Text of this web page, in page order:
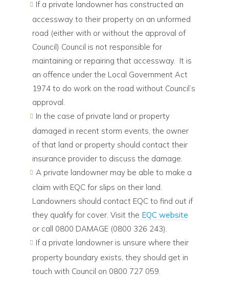
If a private landowner has constructed an
accessway to their property on an unformed
road (either with or without the approval of
Council) Council is not responsible for
maintaining or repairing that accessway. It is
an offence under the Local Government Act
1974 to do work on the road without Council’s
approval.
In the case of private land or property
damaged in recent storm events, the owner
of that land or property should contact their
insurance provider to discuss the damage.
A private landowner may be able to make a
claim with EQC for slips on their land.
Landowners should contact EQC to find out if
they qualify for cover. Visit the EQC website
or call 0800 DAMAGE (0800 326 243).
If a private landowner is unsure where their
property boundary exists, they should get in
touch with Council on 0800 727 059.